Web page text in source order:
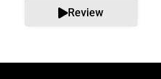
Review